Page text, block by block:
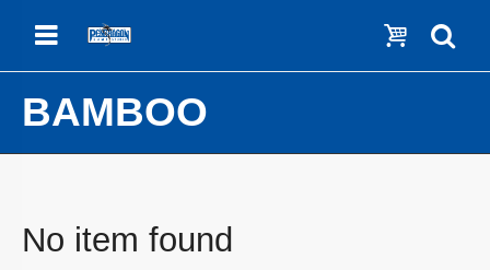
Show
Menu
BAMBOO
No item found